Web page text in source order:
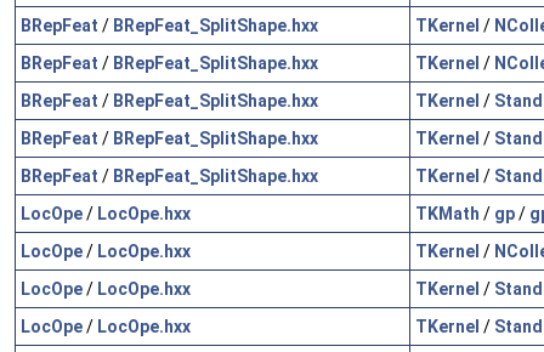
BRepFeat / BRepFeat_SplitShape.hxx TKernel /
BRepFeat / BRepFeat_SplitShape.hxx TKernel /
BRepFeat / BRepFeat_SplitShape.hxx TKernel /
BRepFeat / BRepFeat_SplitShape.hxx TKernel /
BRepFeat / BRepFeat_SplitShape.hxx TKernel /
LocOpe/ LocOpe.hxx TKMath / gp/
LocOpe/ LocOpe.hxx TKernel /
LocOpe/ LocOpe.hxx TKernel /
LocOpe/ LocOpe.hxx TKernel /